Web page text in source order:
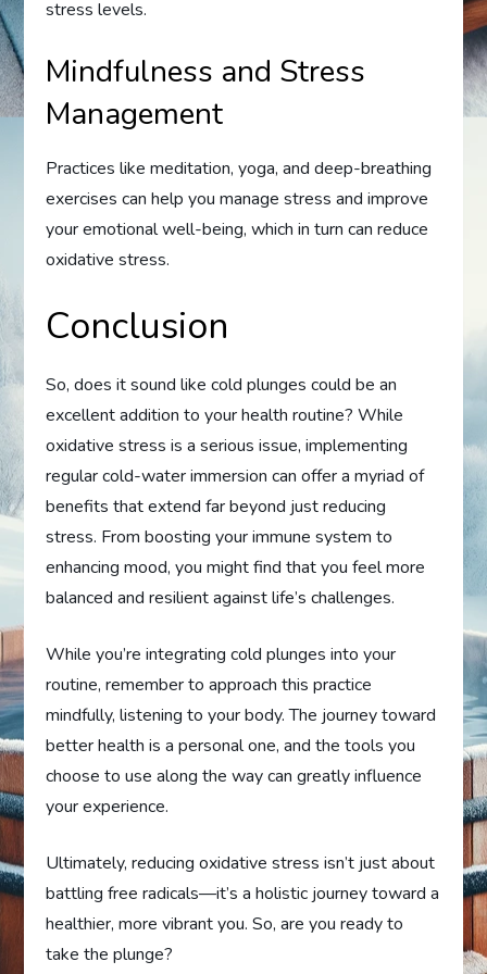
stress levels.
Mindfulness and Stress
Management
Practices like meditation, yoga, and deep-breathing
exercises can help you manage stress and improve
your emotional well-being, which in turn can reduce
oxidative stress.
Conclusion
So, does it sound like cold plunges could be an
excellent addition to your health routine? While
oxidative stress is a serious issue, implementing
regular cold-water immersion can offer a myriad of
benefits that extend far beyond just reducing
stress. From boosting your immune system to
enhancing mood, you might find that you feel more
balanced and resilient against life’s challenges.
While you’re integrating cold plunges into your
routine, remember to approach this practice
mindfully, listening to your body. The journey toward
better health is a personal one, and the tools you
choose to use along the way can greatly influence
your experience.
Ultimately, reducing oxidative stress isn’t just about
battling free radicals—it’s a holistic journey toward a
healthier, more vibrant you. So, are you ready to
take the plunge?